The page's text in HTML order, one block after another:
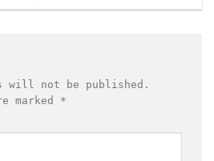
will not be published.
marked *